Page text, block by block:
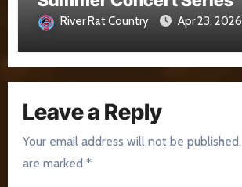
River Rat Country Apr 23, 2026
Leave a Reply
Your email address will not be published.
are marked*